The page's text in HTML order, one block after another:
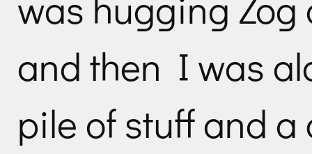
and then I was
pile of stuff and a